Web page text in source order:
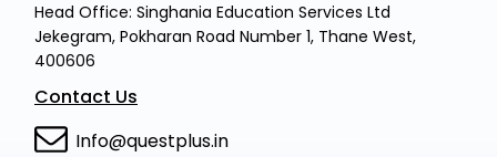
Head Office: Singhania Education Services Ltd
Jekegram, Pokharan Road Number 1, Thane West,
400606
Contact Us
Info@questplus.in